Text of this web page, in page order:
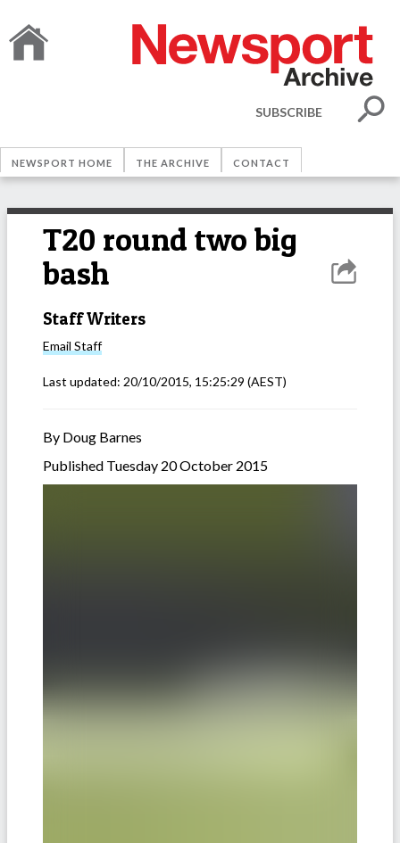
SUBSCRIBE
NEWSPORT HOME THE ARCHIVE CONTACT
T20 round two big
bash
Staff Writers
Email Staff
Last updated: 20/10/2015, 15:25:29 (AEST)
By Doug Barnes
Published Tuesday 20 October 2015